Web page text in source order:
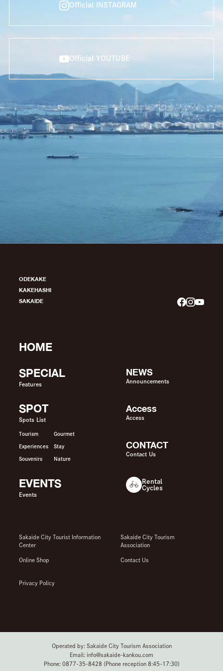
Official INSTAGRAM
Official YOUTUBE
ODEKAKE
KAKEHASHI
SAKAIDE
HOME
SPECIAL
Features
SPOT
Spots List
Tourism Gourmet
Experiences Stay
Souvenirs Nature
EVENTS
Events
NEWS
Announcements
Access
Access
CONTACT
Contact Us
Rental
Cycles
Sakaide City Tourist Information
Center
Sakaide City Tourism
Association
Online Shop Contact Us
Privacy Policy
Operated by: Sakaide City Tourism Association
Email: info@sakaide-kankou.com
Phone: 0877-35-8428 (Phone reception 8:45-17:30)